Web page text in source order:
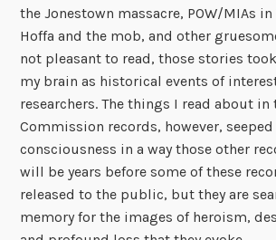
the Jonestown massacre, POW/MIAs
Hoffa and the mob, and other
not pleasant to read, those stories
my brain as historical events of
researchers. The things I read about in
Commission records, however,
consciousness in a way those other
will be years before some of these
released to the public, but they are
memory for the images of heroism,